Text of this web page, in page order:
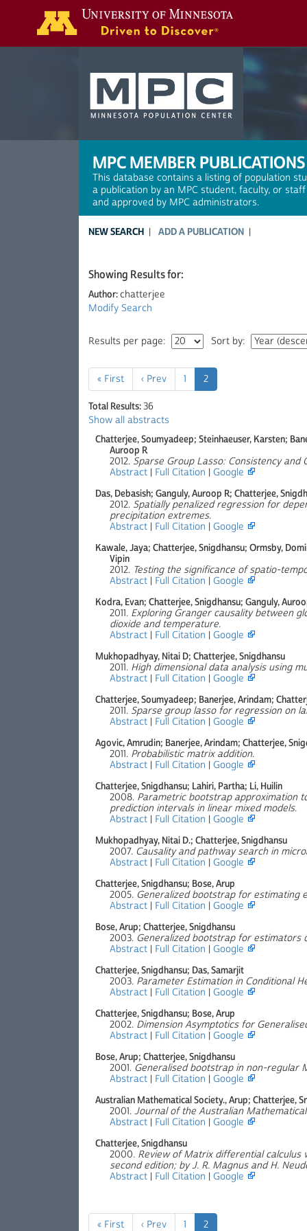
MPC MEMBER PUBLICATIONS
This database contains a listing of population
a publication by an MPC student, faculty, or
and approved by MPC administrators.
NEW SEARCH ADD A PUBLICATION
Showing Results for:
Author:chatterjee
Modify Search
Results per page: Sort by:
« First ‹ Prev 1 2
Total Results:36
Show all abstracts
Chatterjee, Soumyadeep; Steinhaeuser, Karsten;
Auroop R
2012. Sparse Group Lasso: Consistency and
Abstract | Full Citation | Google
Das, Debasish; Ganguly, Auroop R; Chatterjee,
2012. Spatially penalized regression for
precipitation extremes.
Abstract | Full Citation | Google
Kawale, Jaya; Chatterjee, Snigdhansu; Ormsby,
Vipin
2012. Testing the significance of spatio-
Abstract | Full Citation | Google
Kodra, Evan; Chatterjee, Snigdhansu; Ganguly,
2011. Exploring Granger causality between
dioxide and temperature.
Abstract | Full Citation | Google
Mukhopadhyay, Nitai D; Chatterjee, Snigdhansu
2011. High dimensional data analysis using
Abstract | Full Citation | Google
Chatterjee, Soumyadeep; Banerjee, Arindam;
2011. Sparse group lasso for regression on
Abstract | Full Citation | Google
Agovic, Amrudin; Banerjee, Arindam; Chatterjee,
2011. Probabilistic matrix addition.
Abstract | Full Citation | Google
Chatterjee, Snigdhansu; Lahiri, Partha; Li, Huilin
2008. Parametric bootstrap approximation
prediction intervals in linear mixed models.
Abstract | Full Citation | Google
Mukhopadhyay, Nitai D.; Chatterjee, Snigdhansu
2007. Causality and pathway search in
Abstract | Full Citation | Google
Chatterjee, Snigdhansu; Bose, Arup
2005. Generalized bootstrap for estimating
Abstract | Full Citation | Google
Bose, Arup; Chatterjee, Snigdhansu
2003. Generalized bootstrap for estimators
Abstract | Full Citation | Google
Chatterjee, Snigdhansu; Das, Samarjit
2003. Parameter Estimation in Conditional
Abstract | Full Citation | Google
Chatterjee, Snigdhansu; Bose, Arup
2002. Dimension Asymptotics for
Abstract | Full Citation | Google
Bose, Arup; Chatterjee, Snigdhansu
2001. Generalised bootstrap in non-regular
Abstract | Full Citation | Google
Australian Mathematical Society., Arup; Chatterjee,
2001. Journal of the Australian Mathematical
Abstract | Full Citation | Google
Chatterjee, Snigdhansu
2000. Review of Matrix differential calculus
second edition; by J. R. Magnus and H.
Abstract | Full Citation | Google
« First ‹ Prev 1 2